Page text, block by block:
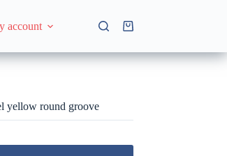
account
Shopping
yellow round groove